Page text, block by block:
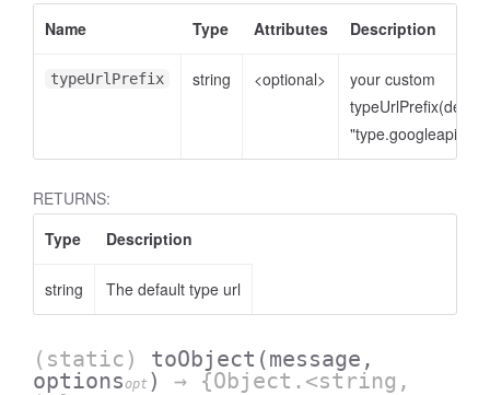
Name
Type Attributes Description
typeUrlPrefix string <optional>
your custom
typeUrlPrefix(default
RETURNS:
Type
Description
string The default type url
(static) toObject (message,
optionsopt )
→ {Object.<string,